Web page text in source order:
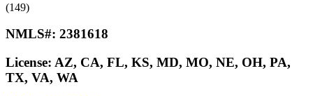
(149)
NMLS#: 2381618
License: AZ, CA, FL, KS, MD, MO, NE, OH, PA,
TX, VA, WA